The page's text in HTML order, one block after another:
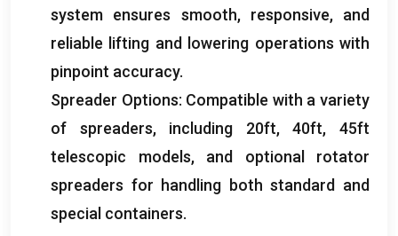
system ensures smooth, responsive, and
reliable lifting and lowering operations with
pinpoint accuracy.
Spreader Options: Compatible with a variety
of spreaders, including 20ft, 40ft, 45ft
telescopic models, and optional rotator
spreaders for handling both standard and
special containers.